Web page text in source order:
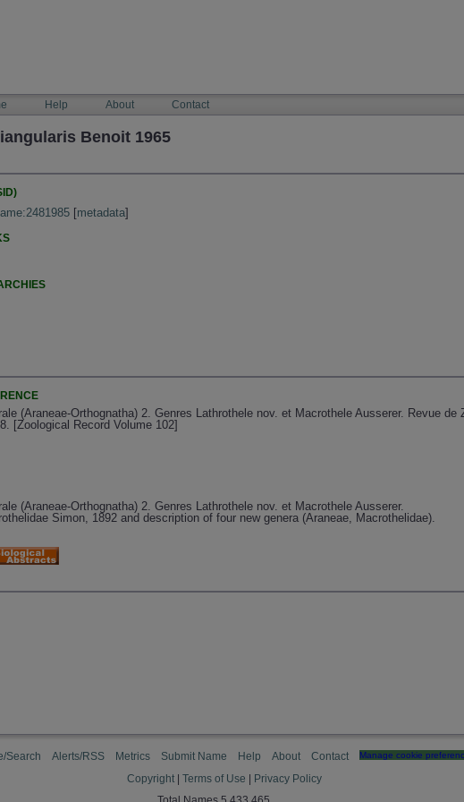
Help About Contact
Benoit 1965
[metadata]
(Araneae-Orthognatha) 2. Genres Lathrothele nov. et Macrothele Ausserer. Revue de
[Zoological Record Volume 102]
(Araneae-Orthognatha) 2. Genres Lathrothele nov. et Macrothele Ausserer.
Simon, 1892 and description of four new genera (Araneae, Macrothelidae).
Search Alerts/RSS Metrics Submit Name Help About Contact Manage cookie
Copyright Terms of Use
Privacy Policy